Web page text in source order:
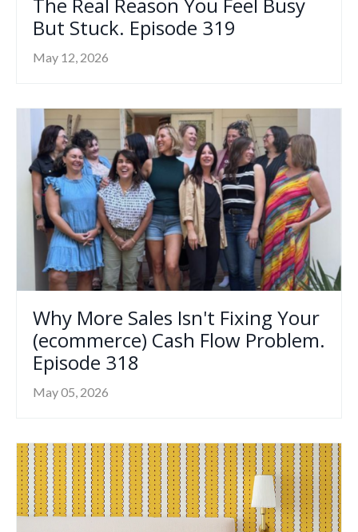
But Stuck. Episode 319
May 12, 2026
Why More Sales Isn't Fixing Your
(ecommerce) Cash Flow Problem.
Episode 318
May 05, 2026